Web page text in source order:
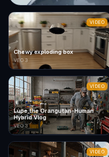
Chewy exploding box
VEO 3
VIDEO
Lupe the Orangutan-Human
Hybrid Vlog
VEO 3
VIDEO
VIDEO